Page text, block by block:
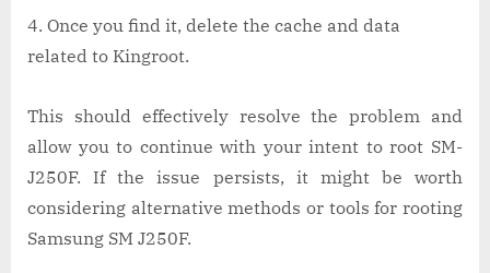
Once you find it, delete the cache and data
related to Kingroot.
This should effectively resolve the problem and
allow you to continue with your intent to root SM-
J250F. If the issue persists, it might be worth
considering alternative methods or tools for rooting
Samsung SM J250F.